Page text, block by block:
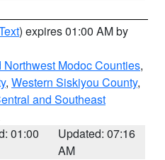
) expires 01:00 AM by
Modoc Counties,
, Western Siskiyou County,
and Southeast
01:00
Updated: 07:16
AM